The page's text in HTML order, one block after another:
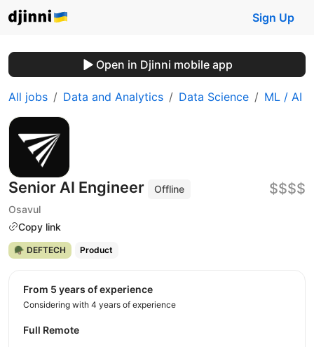
Sign Up
Open in Djinni mobile app
All jobs Data and Analytics Data Science ML / AI
Senior AI Engineer
Offline
Osavul
Copy link
$$$$
🪖 DEFTECH Product
from 5 years of experience
Considering with 4 years of experience
Full Remote